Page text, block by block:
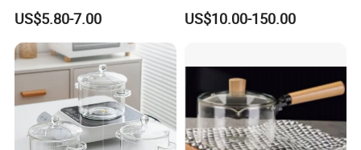
Dish with Lid for Bakeware
Oven
US$5.80-7.00 US$10.00-150.00